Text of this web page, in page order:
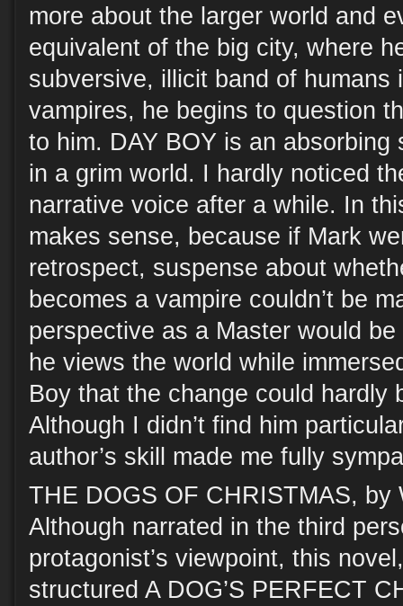
more about the larger world and
equivalent of the big city, where
subversive, illicit band of humans
vampires, he begins to question
to him. DAY BOY is an absorbing
in a grim world. I hardly noticed
narrative voice after a while. In
makes sense, because if Mark
retrospect, suspense about
becomes a vampire couldn’t be
perspective as a Master would
he views the world while
Boy that the change could hardly
Although I didn’t find him
author’s skill made me fully
THE DOGS OF CHRISTMAS, by
Although narrated in the third
protagonist’s viewpoint, this
structured A DOG’S PERFECT